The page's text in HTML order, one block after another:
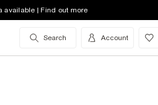
available | Find out more
Search Account